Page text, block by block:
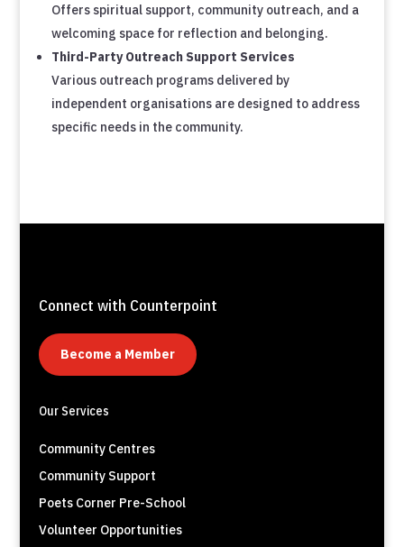
Offers spiritual support, community outreach, and a
welcoming space for reflection and belonging.
Third-Party Outreach Support Services
Various outreach programs delivered by
independent organisations are designed to address
specific needs in the community.
Connect with Counterpoint
Become a Member
Our Services
Community Centres
Community Support
Poets Corner Pre-School
Volunteer Opportunities